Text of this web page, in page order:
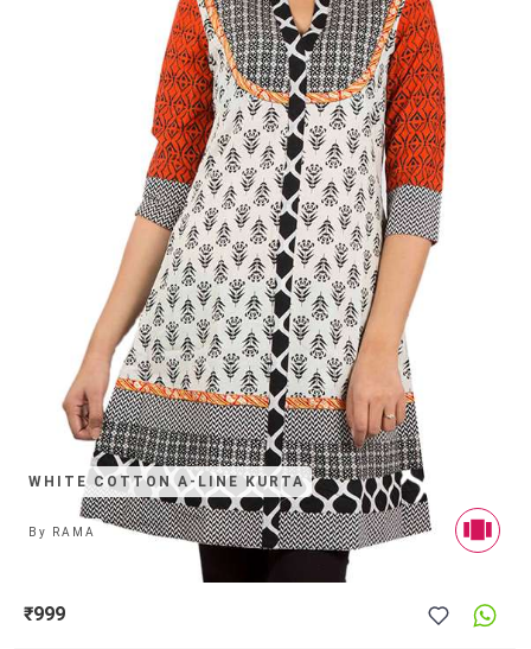
WHITE COTTON A-LINE KURTA
By RAMA
₹999